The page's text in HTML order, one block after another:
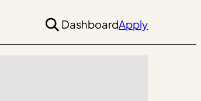
DashboardApply